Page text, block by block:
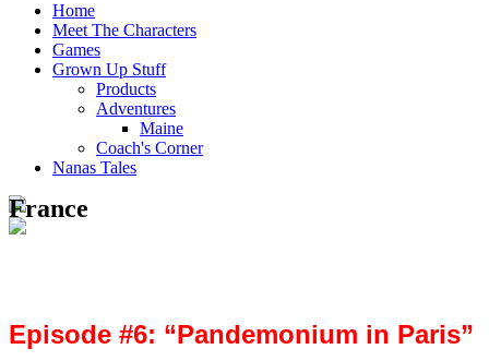
Home
Meet The Characters
Games
Grown Up Stuff
Products
Adventures
Maine
Coach's Corner
Nanas Tales
France
Episode #6: “Pandemonium in Paris”